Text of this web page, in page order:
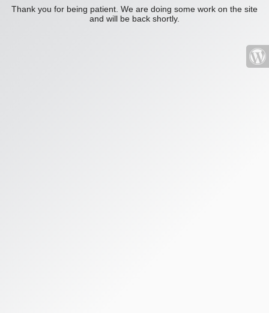
Thank you for being patient. We are doing some work on the site
and will be back shortly.